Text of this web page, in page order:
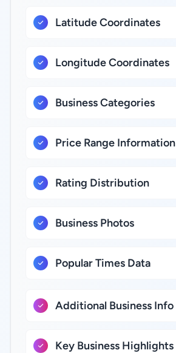
Latitude Coordinates
Longitude Coordinates
Business Categories
Price Range Information
Rating Distribution
Business Photos
Popular Times Data
Additional Business Info
Key Business Highlights